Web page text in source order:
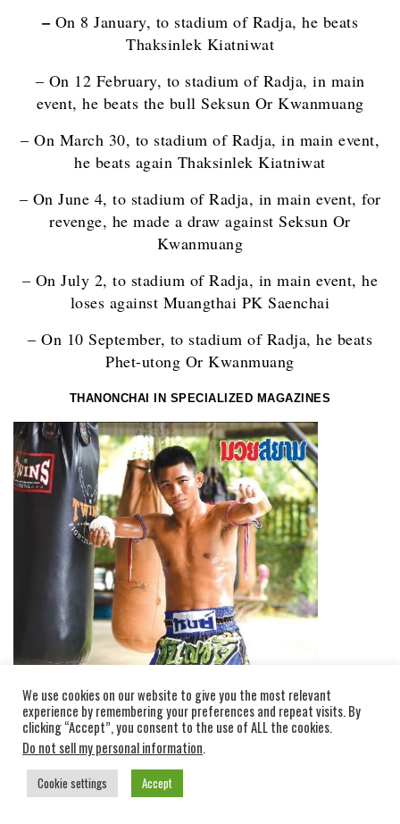
– On 8 January, to stadium of Radja, he beats
Thaksinlek Kiatniwat
– On 12 February, to stadium of Radja, in main
event, he beats the bull Seksun Or Kwanmuang
– On March 30, to stadium of Radja, in main event,
he beats again Thaksinlek Kiatniwat
– On June 4, to stadium of Radja, in main event, for
revenge, he made a draw against Seksun Or
Kwanmuang
– On July 2, to stadium of Radja, in main event, he
loses against Muangthai PK Saenchai
– On 10 September, to stadium of Radja, he beats
Phet-utong Or Kwanmuang
THANONCHAI IN SPECIALIZED MAGAZINES
We use cookies on our website to give you the most relevant
experience by remembering your preferences and repeat visits. By
clicking “Accept”, you consent to the use of ALL the cookies.
Do not sell my personal information.
Cookie settings Accept